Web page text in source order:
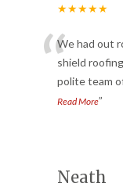
★★★★★
“We had out
shield
polite team
Read More”
Neath